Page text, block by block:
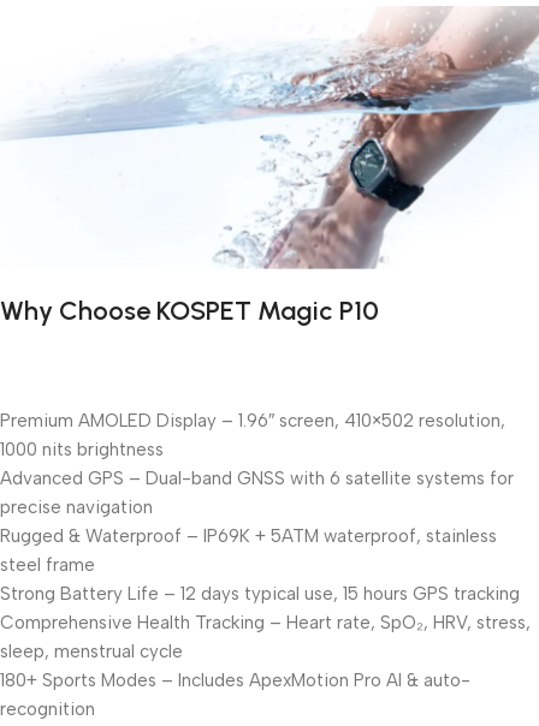
Why Choose KOSPET Magic P10
Premium AMOLED Display – 1.96″ screen, 410×502 resolution,
1000 nits brightness
Advanced GPS – Dual-band GNSS with 6 satellite systems for
precise navigation
Rugged & Waterproof – IP69K + 5ATM waterproof, stainless
steel frame
Strong Battery Life – 12 days typical use, 15 hours GPS tracking
Comprehensive Health Tracking – Heart rate, SpO₂, HRV, stress,
sleep, menstrual cycle
180+ Sports Modes – Includes ApexMotion Pro AI & auto-
recognition